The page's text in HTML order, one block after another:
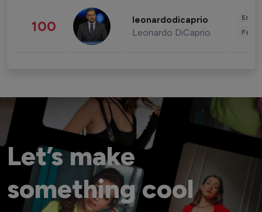
100 leonardodicaprio
Leonardo DiCaprio
Let’s make
something cool